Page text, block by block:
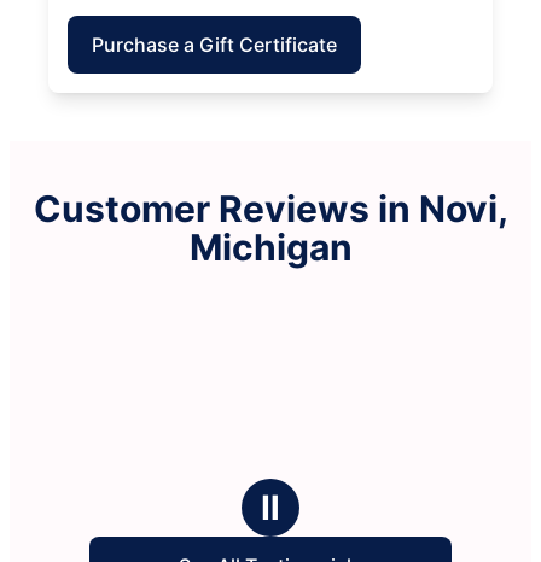
Purchase a Gift Certificate
Customer Reviews in Novi,
Michigan
Ⅱ